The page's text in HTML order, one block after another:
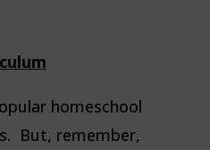
homeschool
But, remember,